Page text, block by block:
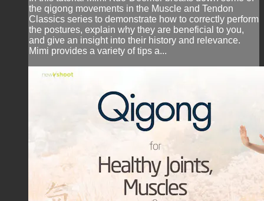
the qigong movements in the Muscle and Tendon
Classics series to demonstrate how to correctly perform
the postures, explain why they are beneficial to you,
and give an insight into their history and relevance.
Mimi provides a variety of tips a...